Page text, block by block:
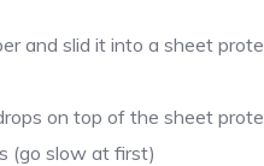
and slid it into a sheet
on top of the sheet
(go slow at first)